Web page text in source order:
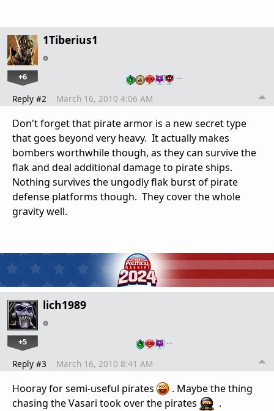
1Tiberius1
+6 …
Reply #2 March 16, 2010 4:06 AM
Don't forget that pirate armor is a new secret type
that goes beyond very heavy. It actually makes
bombers worthwhile though, as they can survive the
flak and deal additional damage to pirate ships.
Nothing survives the ungodly flak burst of pirate
defense platforms though. They cover the whole
gravity well.
lich1989
+5 …
Reply #3 March 16, 2010 8:41 AM
Hooray for semi-useful pirates
. Maybe the thing
chasing the Vasari took over the pirates
.